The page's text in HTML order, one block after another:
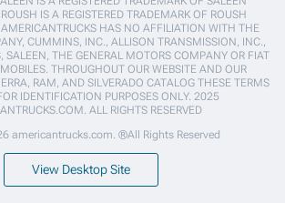
IS A REGISTERED TRADEMARK OF ROUSH
AMERICANTRUCKS HAS NO AFFILIATION WITH THE
CUMMINS, INC., ALLISON TRANSMISSION, INC.,
SALEEN, THE GENERAL MOTORS COMPANY OR FIAT
THROUGHOUT OUR WEBSITE AND OUR
RAM, AND SILVERADO CATALOG THESE TERMS
IDENTIFICATION PURPOSES ONLY. 2025
ALL RIGHTS RESERVED
americantrucks.com. ®All Rights Reserved
View Desktop Site